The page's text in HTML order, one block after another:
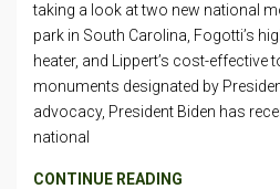
taking a look at two new national
park in South Carolina, Fogotti’s
heater, and Lippert’s cost-
monuments designated by
advocacy, President Biden has
national
CONTINUE READING